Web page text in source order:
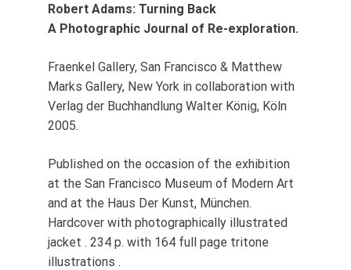
Robert Adams: Turning Back
A Photographic Journal of Re-exploration.
Fraenkel Gallery, San Francisco & Matthew
Marks Gallery, New York in collaboration with
Verlag der Buchhandlung Walter König, Köln
2005.
Published on the occasion of the exhibition
at the San Francisco Museum of Modern Art
and at the Haus Der Kunst, München.
Hardcover with photographically illustrated
jacket . 234 p. with 164 full page tritone
illustrations .